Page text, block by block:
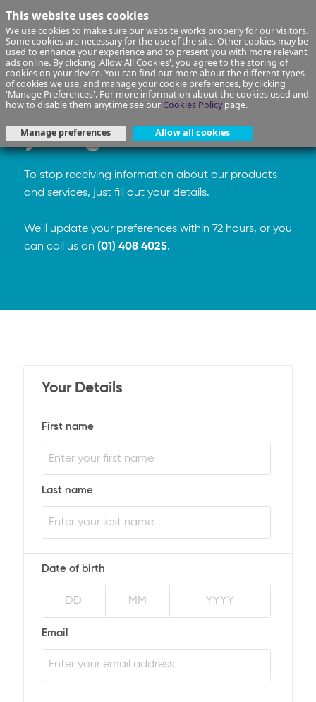
This website uses cookies
We use cookies to make sure our website works properly for our visitors.
Some cookies are necessary for the use of the site. Other cookies may be
used to enhance your experience and to present you with more relevant
ads online. By clicking 'Allow All Cookies', you agree to the storing of
cookies on your device. You can find out more about the different types
of cookies we use, and manage your cookie preferences, by clicking
'Manage Preferences'. For more information about the cookies used and
how to disable them anytime see ourCookies Policypage.
Manage preferences Allow all cookies
We're sorry to see
you go
To stop receiving information about our products
and services, just fill out your details.
We'll update your preferences within 72 hours, or you
can call us on (01) 408 4025.
Your Details
First name
Last name
Date of birth
Email